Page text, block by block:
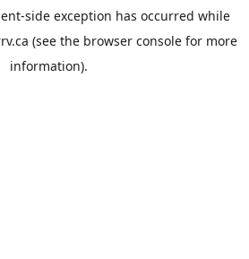
-side exception has occurred while
(see the browser console for more
information).